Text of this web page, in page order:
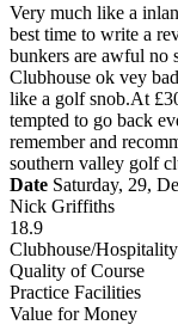
Very much like a
best time to write a
bunkers are awful no
Clubhouse ok vey
like a golf snob.At
tempted to go back
remember and
southern valley golf
Date Saturday, 29,
Nick Griffiths
18.9
Clubhouse/Hospitality
Quality of Course
Practice Facilities
Value for Money